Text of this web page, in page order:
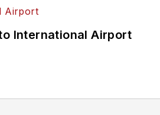
International Airport